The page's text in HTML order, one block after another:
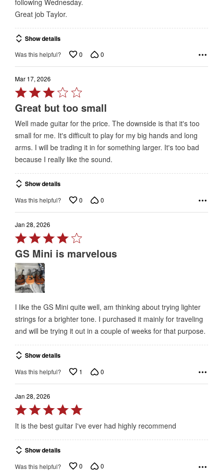
Great job Taylor.
Show details
Was this helpful? 0 0
Mar 17, 2026
Rated
3
out
of
5
Great but too small
Well made guitar for the price. The downside is that it's too
small for me. It's difficult to play for my big hands and long
arms. I will be trading it in for something larger. It's too bad
because I really like the sound.
Show details
Was this helpful? 0 0
Jan 28, 2026
Rated
4
out
of
5
GS Mini is marvelous
I like the GS Mini quite well, am thinking about trying lighter
strings for a brighter tone. I purchased it mainly for traveling
and will be trying it out in a couple of weeks for that purpose.
Show details
Was this helpful? 1 0
Jan 28, 2026
Rated
5
of
5
It is the best guitar I've ever had highly recommend
Show details
Was this helpful? 0 0